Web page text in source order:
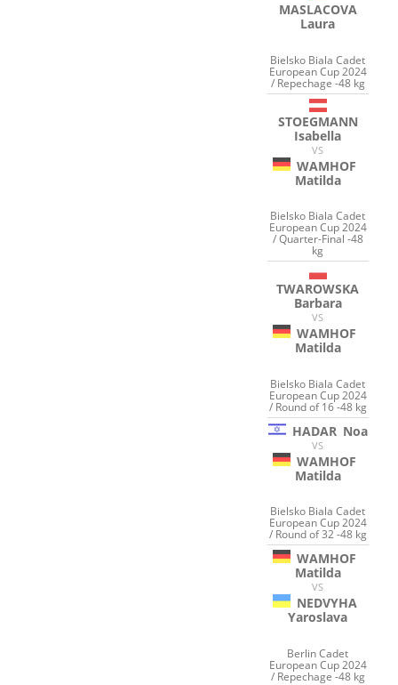
MASLACOVA
Laura
Bielsko Biala Cadet
European Cup 2024
/ Repechage -48 kg
STOEGMANN
Isabella
VS
WAMHOF
Matilda
Bielsko Biala Cadet
European Cup 2024
/ Quarter-Final -48
kg
TWAROWSKA
Barbara
VS
WAMHOF
Matilda
Bielsko Biala Cadet
European Cup 2024
/ Round of 16 -48 kg
HADAR Noa
VS
WAMHOF
Matilda
Bielsko Biala Cadet
European Cup 2024
/ Round of 32 -48 kg
WAMHOF
Matilda
VS
NEDVYHA
Yaroslava
Berlin Cadet
European Cup 2024
/ Repechage -48 kg